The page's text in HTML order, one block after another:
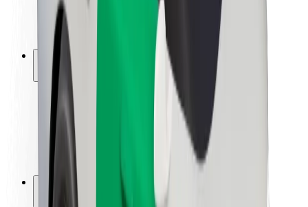
Media
Urban Fund
Safety
Rider safety
Driver safety
Scooter safety
Safety lab